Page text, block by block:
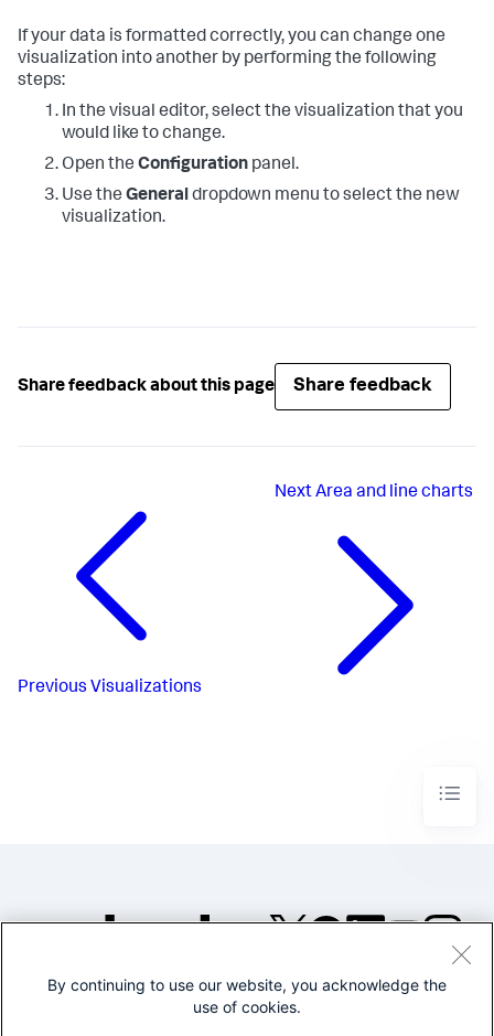
If your data is formatted correctly, you can change one
visualization into another by performing the following
steps:
In the visual editor, select the visualization that you
would like to change.
Open the Configuration panel.
Use the Generaldropdown menu to select the new
visualization.
Share feedback about this page Share feedback
Previous Visualizations
NextArea and line charts
©2005-2026 Splunk Inc. All
By continuing to use our website, you acknowledge the
use of cookies.